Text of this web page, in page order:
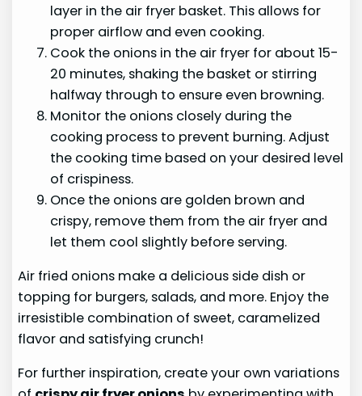
layer in the air fryer basket. This allows for
proper airflow and even cooking.
Cook the onions in the air fryer for about 15-
20 minutes, shaking the basket or stirring
halfway through to ensure even browning.
Monitor the onions closely during the
cooking process to prevent burning. Adjust
the cooking time based on your desired level
of crispiness.
Once the onions are golden brown and
crispy, remove them from the air fryer and
let them cool slightly before serving.
Air fried onions make a delicious side dish or
topping for burgers, salads, and more. Enjoy the
irresistible combination of sweet, caramelized
flavor and satisfying crunch!
For further inspiration, create your own variations